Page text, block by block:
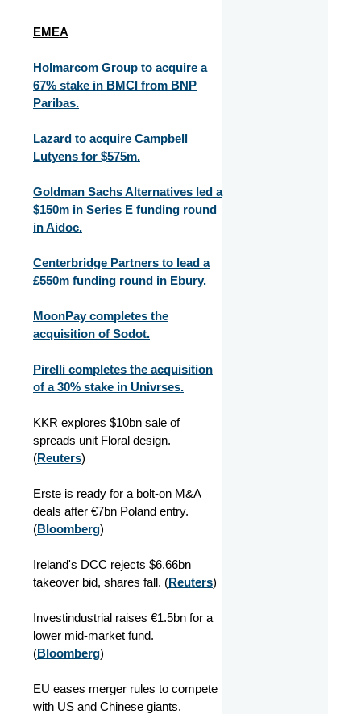
EMEA
Holmarcom Group to acquire a
67% stake in BMCI from BNP
Paribas.
Lazard to acquire Campbell
Lutyens for $575m.
Goldman Sachs Alternatives led a
$150m in Series E funding round
in Aidoc.
Centerbridge Partners to lead a
£550m funding round in Ebury.
MoonPay completes the
acquisition of Sodot.
Pirelli completes the acquisition
of a 30% stake in Univrses.
KKR explores $10bn sale of
spreads unit Floral design.
(Reuters)
Erste is ready for a bolt-on M&A
deals after €7bn Poland entry.
(Bloomberg)
Ireland's DCC rejects $6.66bn
takeover bid, shares fall. (Reuters)
Investindustrial raises €1.5bn for a
lower mid-market fund.
(Bloomberg)
EU eases merger rules to compete
with US and Chinese giants.